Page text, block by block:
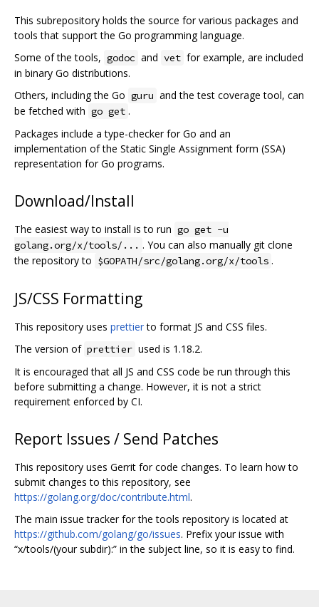
This subrepository holds the source for various packages and
tools that support the Go programming language.
Some of the tools, godoc and vet for example, are included
in binary Go distributions.
Others, including the Go guru and the test coverage tool, can
be fetched with go get .
Packages include a type-checker for Go and an
implementation of the Static Single Assignment form (SSA)
representation for Go programs.
Download/Install
The easiest way to install is to run go get -u
golang.org/x/tools/... . You can also manually git clone
the repository to $GOPATH/src/golang.org/x/tools .
JS/CSS Formatting
This repository uses prettierto format JS and CSS files.
The version of prettier used is 1.18.2.
It is encouraged that all JS and CSS code be run through this
before submitting a change. However, it is not a strict
requirement enforced by CI.
Report Issues / Send Patches
This repository uses Gerrit for code changes. To learn how to
submit changes to this repository, see
https://golang.org/doc/contribute.html.
The main issue tracker for the tools repository is located at
https://github.com/golang/go/issues. Prefix your issue with
“x/tools/(your subdir):” in the subject line, so it is easy to find.